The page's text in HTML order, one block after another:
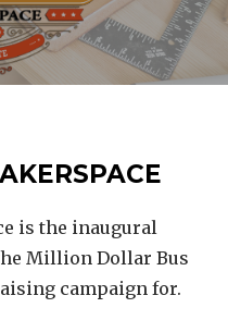
is the inaugural
Million Dollar Bus
campaign for.